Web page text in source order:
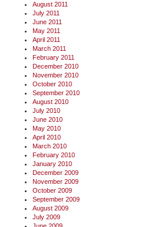
August 2011
July 2011
June 2011
May 2011
April 2011
March 2011
February 2011
December 2010
November 2010
October 2010
September 2010
August 2010
July 2010
June 2010
May 2010
April 2010
March 2010
February 2010
January 2010
December 2009
November 2009
October 2009
September 2009
August 2009
July 2009